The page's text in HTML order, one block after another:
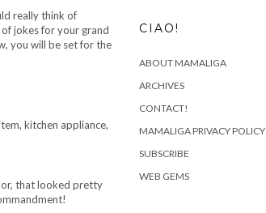
really think of
jokes for your grand
you will be set for the
kitchen appliance,
that looked pretty
CIAO!
ABOUT MAMALIGA
ARCHIVES
CONTACT!
MAMALIGA PRIVACY POLICY
SUBSCRIBE
WEB GEMS